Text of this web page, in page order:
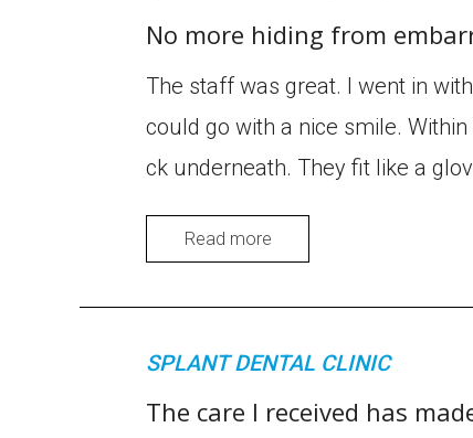
No more hiding from
The staff was great. I went in
could go with a nice smile.
ck underneath. They fit like a
Read more
SPLANT DENTAL CLINIC
The care I received has